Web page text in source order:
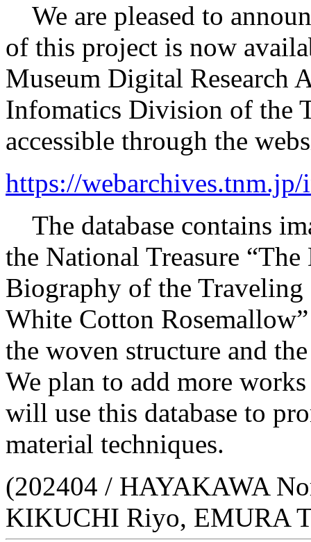
We are pleased to
of this project is now
Museum Digital Research
Infomatics Division of the
accessible through the
https://
The database contains
the National Treasure
Biography of the Traveling
White Cotton
the woven structure and
We plan to add more
will use this database to
material techniques.
(202404 / HAYAKAWA
KIKUCHI Riyo, EMURA